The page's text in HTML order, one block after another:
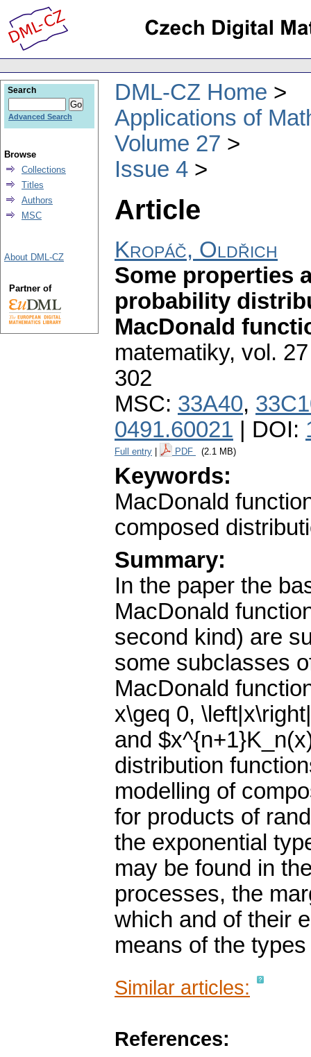
DML-CZ Home
Applications of
Volume 27
Issue 4
Article
Kropáč, Oldřich
Some properties
probability
MacDonald
matematiky, vol.
302
MSC: 33A40,
0491.60021 | DOI:
Full entry PDF (2.1 MB)
Keywords:
MacDonald
composed
Summary:
In the paper the
MacDonald
second kind) are
some subclasses
MacDonald
x\geq 0,
and
distribution
modelling of
for products of
the exponential
may be found in
processes, the
which and of their
means of the
Similar articles:
References:
Search
Advanced Search
Browse
Collections
Titles
Authors
MSC
About DML-CZ
Partner of